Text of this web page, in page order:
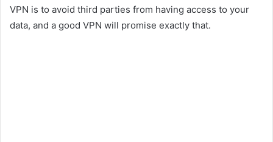
VPN is to avoid third parties from having access to your
data, and a good VPN will promise exactly that.